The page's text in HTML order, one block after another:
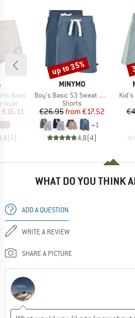
Basic
layer
Price
€16.11
(5)
BRAND
MINYMO
Item(s)
Boy's Basic 53 Sweat Short (2-Pack)
Product group
Shorts
Price
€26.95 Reduced Price
from €17.52
+1
4,8(4)
Discount
up to 35%
WHAT DO YOU THINK
ADD A QUESTION
WRITE A REVIEW
SHARE A PICTURE